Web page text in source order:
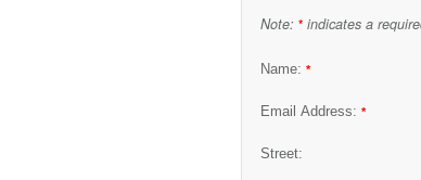
Note: * indicates a
Name: *
Email Address: *
Street: